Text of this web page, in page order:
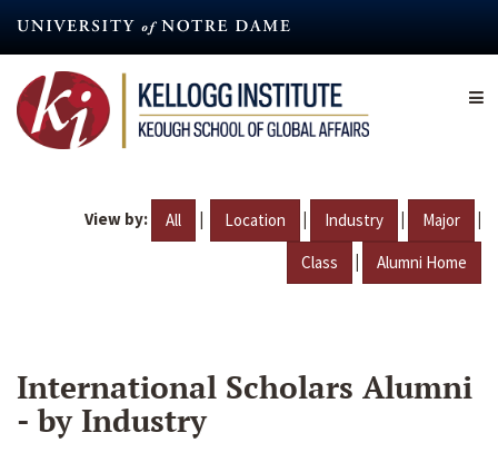
content
View by: All | Location | Industry | Major |
Class | Alumni Home
International Scholars Alumni
- by Industry